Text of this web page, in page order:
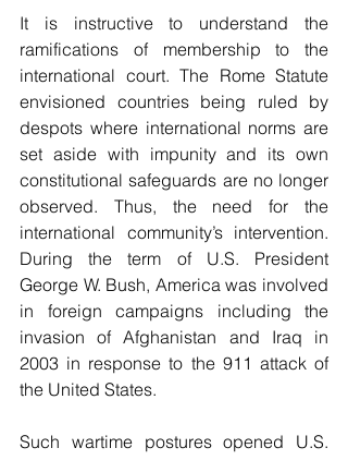
It is instructive to understand the
ramifications of membership to the
international court. The Rome Statute
envisioned countries being ruled by
despots where international norms are
set aside with impunity and its own
constitutional safeguards are no longer
observed. Thus, the need for the
international community’s intervention.
During the term of U.S. President
George W. Bush, America was involved
in foreign campaigns including the
invasion of Afghanistan and Iraq in
2003 in response to the 911 attack of
the United States.
Such wartime postures opened U.S.